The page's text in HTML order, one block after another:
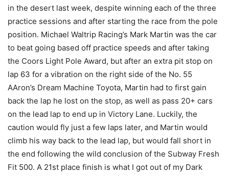
in the desert last week, despite winning each of the three
practice sessions and after starting the race from the pole
position. Michael Waltrip Racing’s Mark Martin was the car
to beat going based off practice speeds and after taking
the Coors Light Pole Award, but after an extra pit stop on
lap 63 for a vibration on the right side of the No. 55
AAron’s Dream Machine Toyota, Martin had to first gain
back the lap he lost on the stop, as well as pass 20+ cars
on the lead lap to end up in Victory Lane. Luckily, the
caution would fly just a few laps later, and Martin would
climb his way back to the lead lap, but would fall short in
the end following the wild conclusion of the Subway Fresh
Fit 500. A 21st place finish is what I got out of my Dark